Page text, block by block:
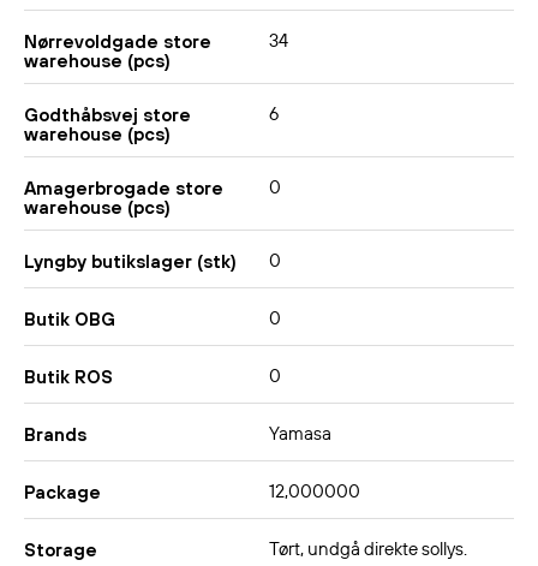
Nørrevoldgade store
warehouse (pcs)
34
Godthåbsvej store
warehouse (pcs)
6
Amagerbrogade store
warehouse (pcs)
0
Lyngby butikslager (stk) 0
Butik OBG 0
Butik ROS 0
Brands Yamasa
Package 12,000000
Storage Tørt, undgå direkte sollys.